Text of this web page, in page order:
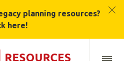
planning resources?
here!